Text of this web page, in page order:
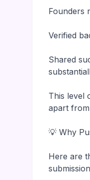
Founders
Verified
Shared
This level
apart
💡 Why
Here are